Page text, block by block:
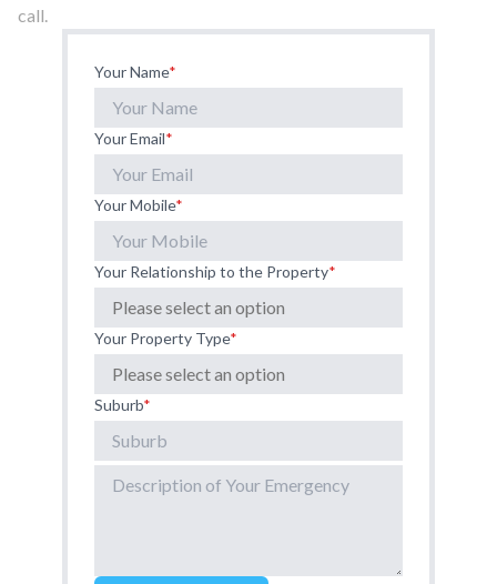
call.
Your Name*
Your Email*
Your Mobile*
Your Relationship to the Property*
Your Property Type*
Suburb*